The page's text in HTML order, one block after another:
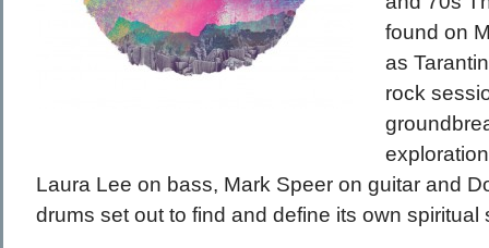
Hip Hop Coffee
found on
as
rock
Laura Lee on bass, Mark Speer on guitar and
drums set out to find and define its own spiritual